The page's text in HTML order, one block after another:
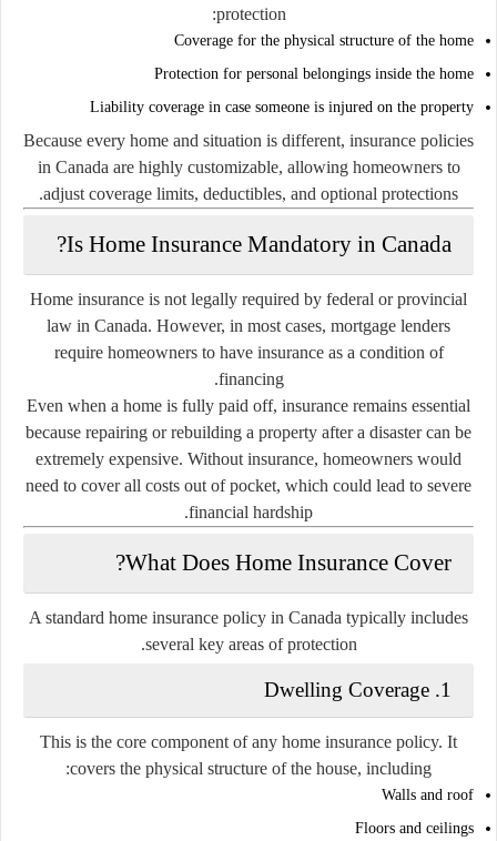
protection:
Coverage for the physical structure of the home
Protection for personal belongings inside the home
Liability coverage in case someone is injured on the property
Because every home and situation is different, insurance policies
in Canada are highly customizable, allowing homeowners to
adjust coverage limits, deductibles, and optional protections.
Is Home Insurance Mandatory in Canada?
Home insurance is not legally required by federal or provincial
law in Canada. However, in most cases, mortgage lenders
require homeowners to have insurance as a condition of
financing.
Even when a home is fully paid off, insurance remains essential
because repairing or rebuilding a property after a disaster can be
extremely expensive. Without insurance, homeowners would
need to cover all costs out of pocket, which could lead to severe
financial hardship.
What Does Home Insurance Cover?
A standard home insurance policy in Canada typically includes
several key areas of protection.
1. Dwelling Coverage
This is the core component of any home insurance policy. It
covers the physical structure of the house, including:
Walls and roof
Floors and ceilings